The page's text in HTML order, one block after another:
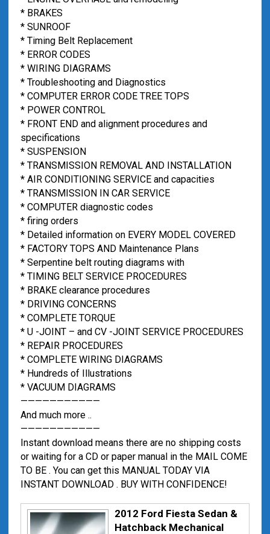
* BRAKES
* SUNROOF
* Timing Belt Replacement
* ERROR CODES
* WIRING DIAGRAMS
* Troubleshooting and Diagnostics
* COMPUTER ERROR CODE TREE TOPS
* POWER CONTROL
* FRONT END and alignment procedures and
specifications
* SUSPENSION
* TRANSMISSION REMOVAL AND INSTALLATION
* AIR CONDITIONING SERVICE and capacities
* TRANSMISSION IN CAR SERVICE
* COMPUTER diagnostic codes
* firing orders
* Detailed information on EVERY MODEL COVERED
* FACTORY TOPS AND Maintenance Plans
* Serpentine belt routing diagrams with
* TIMING BELT SERVICE PROCEDURES
* BRAKE clearance procedures
* DRIVING CONCERNS
* COMPLETE TORQUE
* U -JOINT – and CV -JOINT SERVICE PROCEDURES
* REPAIR PROCEDURES
* COMPLETE WIRING DIAGRAMS
* Hundreds of Illustrations
* VACUUM DIAGRAMS
———————————
And much more ..
———————————
Instant download means there are no shipping costs
or waiting for a CD or paper manual in the MAIL COME
TO BE . You can get this MANUAL TODAY VIA
INSTANT DOWNLOAD . BUY WITH CONFIDENCE!
2012 Ford Fiesta Sedan &
Hatchback Mechanical